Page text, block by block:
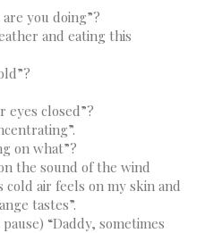
you doing”?
and eating this
eyes closed”?
on what”?
the sound of the wind
air feels on my skin and
tastes”.
“Daddy, sometimes